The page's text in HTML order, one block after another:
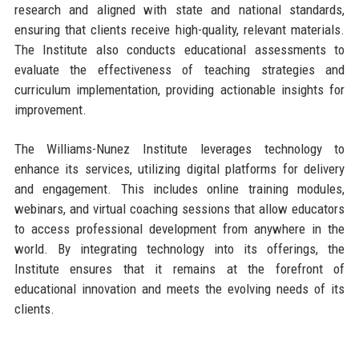
research and aligned with state and national standards,
ensuring that clients receive high-quality, relevant materials.
The Institute also conducts educational assessments to
evaluate the effectiveness of teaching strategies and
curriculum implementation, providing actionable insights for
improvement.
The Williams-Nunez Institute leverages technology to
enhance its services, utilizing digital platforms for delivery
and engagement. This includes online training modules,
webinars, and virtual coaching sessions that allow educators
to access professional development from anywhere in the
world. By integrating technology into its offerings, the
Institute ensures that it remains at the forefront of
educational innovation and meets the evolving needs of its
clients.